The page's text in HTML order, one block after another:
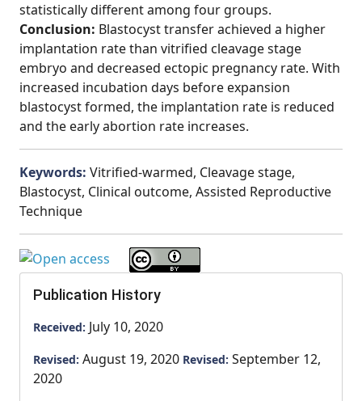
statistically different among four groups.
Conclusion: Blastocyst transfer achieved a higher
implantation rate than vitrified cleavage stage
embryo and decreased ectopic pregnancy rate. With
increased incubation days before expansion
blastocyst formed, the implantation rate is reduced
and the early abortion rate increases.
Keywords: Vitrified-warmed, Cleavage stage,
Blastocyst, Clinical outcome, Assisted Reproductive
Technique
Publication History
Received: July 10, 2020
Revised: August 19, 2020 Revised: September 12,
2020